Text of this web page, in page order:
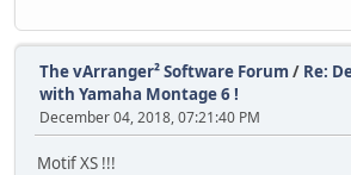
The vArranger² Software Forum / Re:
with Yamaha Montage 6 !
December 04, 2018, 07:21:40 PM
Motif XS !!!